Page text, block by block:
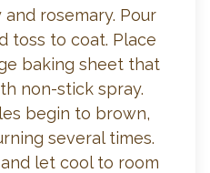
rosemary. Pour
toss to coat. Place
baking sheet that
non-stick spray.
begin to brown,
several times.
let cool to room